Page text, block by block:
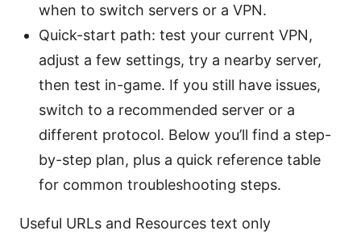
when to switch servers or a VPN.
Quick-start path: test your current VPN,
adjust a few settings, try a nearby server,
then test in-game. If you still have issues,
switch to a recommended server or a
different protocol. Below you’ll find a step-
by-step plan, plus a quick reference table
for common troubleshooting steps.
Useful URLs and Resources text only